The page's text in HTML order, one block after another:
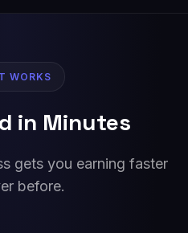
WORKS
in Minutes
gets you earning faster
before.